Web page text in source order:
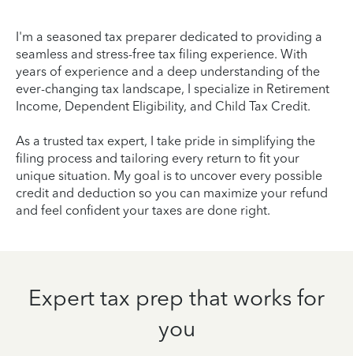
I'm a seasoned tax preparer dedicated to providing a
seamless and stress-free tax filing experience. With
years of experience and a deep understanding of the
ever-changing tax landscape, I specialize in Retirement
Income, Dependent Eligibility, and Child Tax Credit.
As a trusted tax expert, I take pride in simplifying the
filing process and tailoring every return to fit your
unique situation. My goal is to uncover every possible
credit and deduction so you can maximize your refund
and feel confident your taxes are done right.
Expert tax prep that works for
you